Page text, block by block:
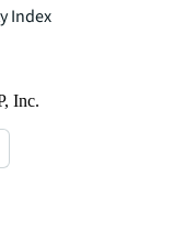
Index
Inc.